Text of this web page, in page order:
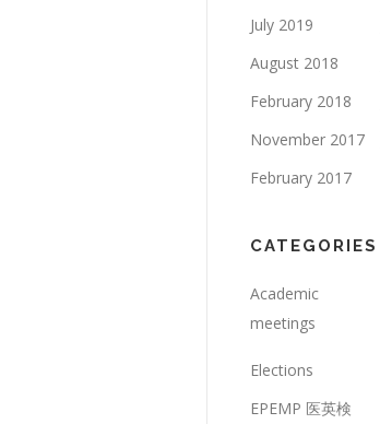
July 2019
August 2018
February 2018
November 2017
February 2017
CATEGORIES
Academic
meetings
Elections
EPEMP 医英検